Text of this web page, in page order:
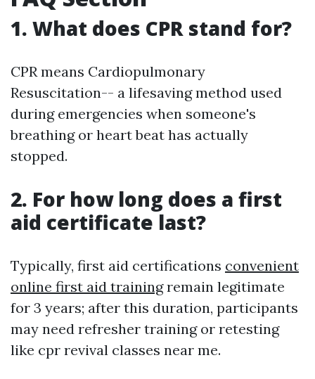
1. What does CPR stand for?
CPR means Cardiopulmonary
Resuscitation-- a lifesaving method used
during emergencies when someone's
breathing or heart beat has actually
stopped.
2. For how long does a first
aid certificate last?
Typically, first aid certifications convenient
online first aid trainingremain legitimate
for 3 years; after this duration, participants
may need refresher training or retesting
like cpr revival classes near me.